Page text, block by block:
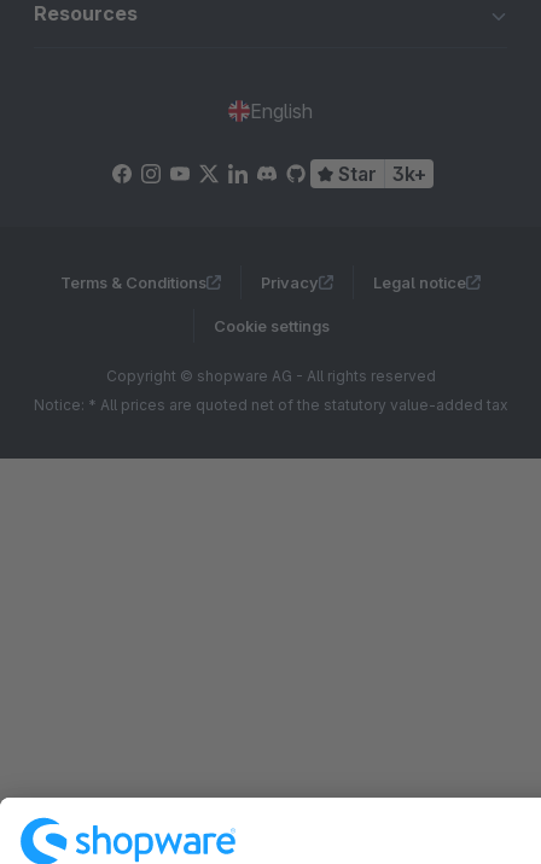
Resources
English
Star 3k+
Terms & Conditions Privacy Legal notice
Cookie settings
Copyright © shopware AG - All rights reserved
Notice: * All prices are quoted net of the statutory value-added tax